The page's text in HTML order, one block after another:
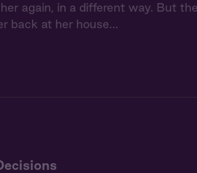
again, in a different way. But
back at her house...